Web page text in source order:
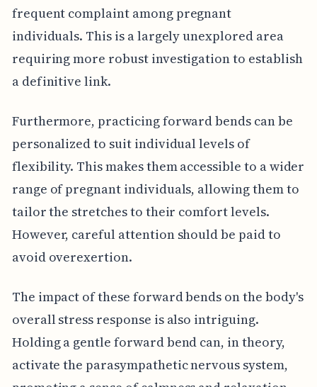
frequent complaint among pregnant
individuals. This is a largely unexplored area
requiring more robust investigation to establish
a definitive link.
Furthermore, practicing forward bends can be
personalized to suit individual levels of
flexibility. This makes them accessible to a wider
range of pregnant individuals, allowing them to
tailor the stretches to their comfort levels.
However, careful attention should be paid to
avoid overexertion.
The impact of these forward bends on the body's
overall stress response is also intriguing.
Holding a gentle forward bend can, in theory,
activate the parasympathetic nervous system,